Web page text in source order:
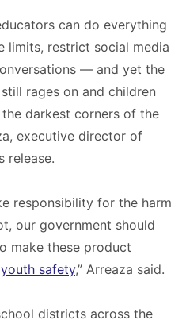
can do everything
restrict social media
— and yet the
rages on and children
darkest corners of the
executive director of
release.
responsibility for the harm
our government should
make these product
youth safety,” Arreaza said.
districts across the